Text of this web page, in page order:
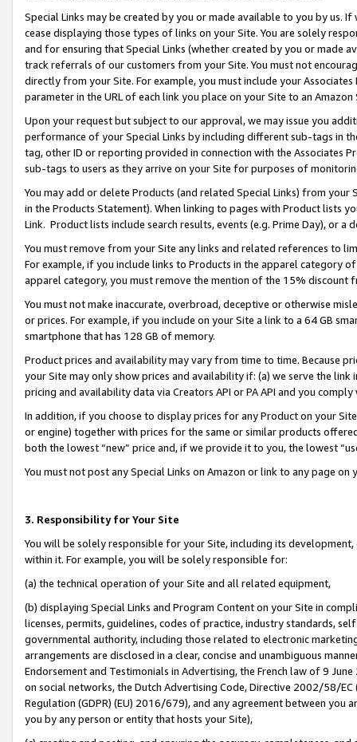
Special Links may be created by you or made available to you by us.
cease displaying those types of links on your Site. You are solely
and for ensuring that Special Links (whether created by you or
track referrals of our customers from your Site. You must not
directly from your Site. For example, you must include your
parameter in the URL of each link you place on your Site to an
Upon your request but subject to our approval, we may issue you
performance of your Special Links by including different sub-tags in
tag, other ID or reporting provided in connection with the Associates
sub-tags to users as they arrive on your Site for purposes of
You may add or delete Products (and related Special Links) from
in the Products Statement). When linking to pages with Product lists
Link. Product lists include search results, events (e.g. Prime Day), or a
You must remove from your Site any links and related references to
For example, if you include links to Products in the apparel category
apparel category, you must remove the mention of the 15% discount
You must not make inaccurate, overbroad, deceptive or otherwise
or prices. For example, if you include on your Site a link to a 64 GB
smartphone that has 128 GB of memory.
Product prices and availability may vary from time to time. Because
your Site may only show prices and availability if: (a) we serve the
pricing and availability data via Creators API or PA API and you
In addition, if you choose to display prices for any Product on your
or engine) together with prices for the same or similar products
both the lowest “new” price and, if we provide it to you, the lowest
You must not post any Special Links on Amazon or link to any page
3. Responsibility for Your Site
You will be solely responsible for your Site, including its
within it. For example, you will be solely responsible for:
(a) the technical operation of your Site and all related equipment,
(b) displaying Special Links and Program Content on your Site in
licenses, permits, guidelines, codes of practice, industry standards,
governmental authority, including those related to electronic
arrangements are disclosed in a clear, concise and unambiguous
Endorsement and Testimonials in Advertising, the French law of 9
on social networks, the Dutch Advertising Code, Directive 2002/58/
Regulation (GDPR) (EU) 2016/679), and any agreement between
you by any person or entity that hosts your Site),